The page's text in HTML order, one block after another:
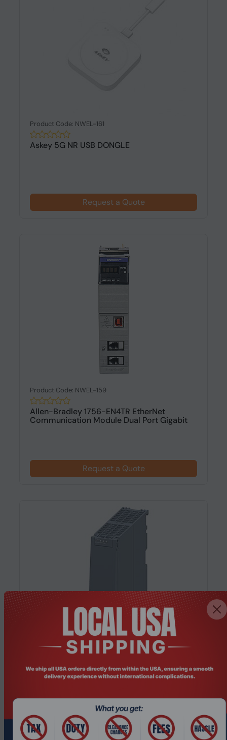
Product Code: NWEL-161
Askey 5G NR USB DONGLE
Request a Quote
Product Code: NWEL-159
Allen-Bradley 1756-EN4TR EtherNet
Communication Module Dual Port Gigabit
Request a Quote
Product Code: NWEL-160
Siemens CP 1543-1 Communication
Request a Quote